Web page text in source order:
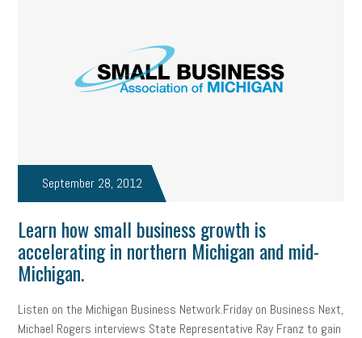
September 28, 2012
Learn how small business growth is
accelerating in northern Michigan and mid-
Michigan.
Listen on the Michigan Business Network.Friday on Business Next,
Michael Rogers interviews State Representative Ray Franz to gain